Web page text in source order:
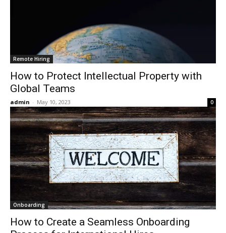
Remote Hiring
How to Protect Intellectual Property with
Global Teams
admin - May 10, 2023 0
Onboarding
How to Create a Seamless Onboarding